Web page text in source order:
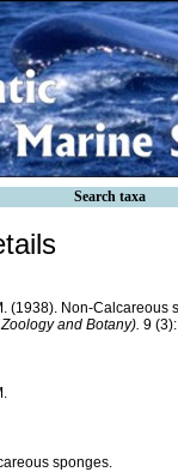
Search taxa
(1938). Non-Calcareous
and Botany). 9
sponges.